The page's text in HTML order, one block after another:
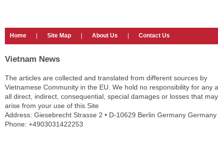
Home Site Map About Us Contact Us
Vietnam News
The articles are collected and translated from different sources by
Vietnamese Community in the EU. We hold no responsibility for any
all direct, indirect, consequential, special damages or losses that may
arise from your use of this Site
Address: Giesebrecht Strasse 2 • D-10629 Berlin Germany Germany
Phone: +4903031422253